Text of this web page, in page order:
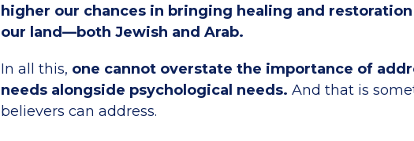
higher our chances in bringing healing and
our land—both Jewish and Arab.
In all this, one cannot overstate the importance of
needs alongside psychological needs. And that is
believers can address.